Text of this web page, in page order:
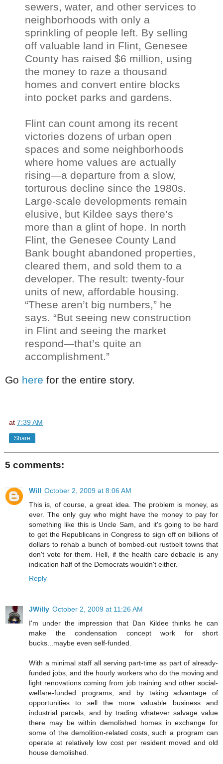
sewers, water, and other services to
neighborhoods with only a
sprinkling of people left. By selling
off valuable land in Flint, Genesee
County has raised $6 million, using
the money to raze a thousand
homes and convert entire blocks
into pocket parks and gardens.
Flint can count among its recent
victories dozens of urban open
spaces and some neighborhoods
where home values are actually
rising—a departure from a slow,
torturous decline since the 1980s.
Large-scale developments remain
elusive, but Kildee says there’s
more than a glint of hope. In north
Flint, the Genesee County Land
Bank bought abandoned properties,
cleared them, and sold them to a
developer. The result: twenty-four
units of new, affordable housing.
“These aren’t big numbers,” he
says. “But seeing new construction
in Flint and seeing the market
respond—that’s quite an
accomplishment.”
Go here for the entire story.
at 7:39 AM
Share
5 comments:
Will October 2, 2009 at 8:06 AM
This is, of course, a great idea. The problem is money, as
ever. The only guy who might have the money to pay for
something like this is Uncle Sam, and it's going to be hard
to get the Republicans in Congress to sign off on billions of
dollars to rehab a bunch of bombed-out rustbelt towns that
don't vote for them. Hell, if the health care debacle is any
indication half of the Democrats wouldn't either.
Reply
JWilly October 2, 2009 at 11:26 AM
I'm under the impression that Dan Kildee thinks he can
make the condensation concept work for short
bucks...maybe even self-funded.
With a minimal staff all serving part-time as part of already-
funded jobs, and the hourly workers who do the moving and
light renovations coming from job training and other social-
welfare-funded programs, and by taking advantage of
opportunities to sell the more valuable business and
industrial parcels, and by trading whatever salvage value
there may be within demolished homes in exchange for
some of the demolition-related costs, such a program can
operate at relatively low cost per resident moved and old
house demolished.